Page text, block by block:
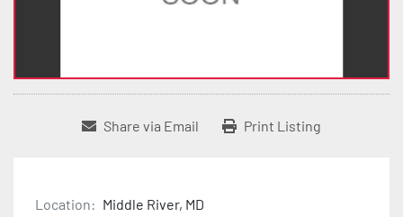
Share via Email Print Listing
Location: Middle River, MD